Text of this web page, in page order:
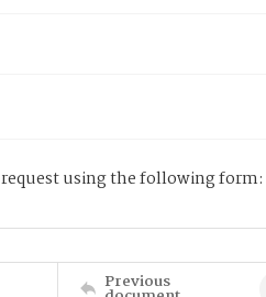
using the following form:
Previous